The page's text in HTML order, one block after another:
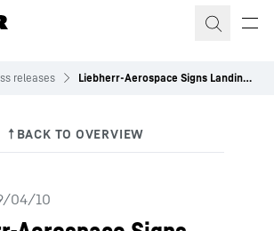
releases Liebherr-Aerospace Signs Landing Gear Overhaul Agreement with Azul
04/10